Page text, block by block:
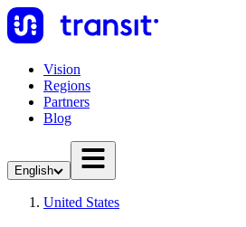
Vision
Regions
Partners
Blog
English
United States